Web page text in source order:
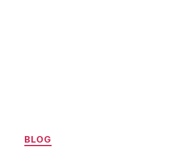
Categories
BLOG